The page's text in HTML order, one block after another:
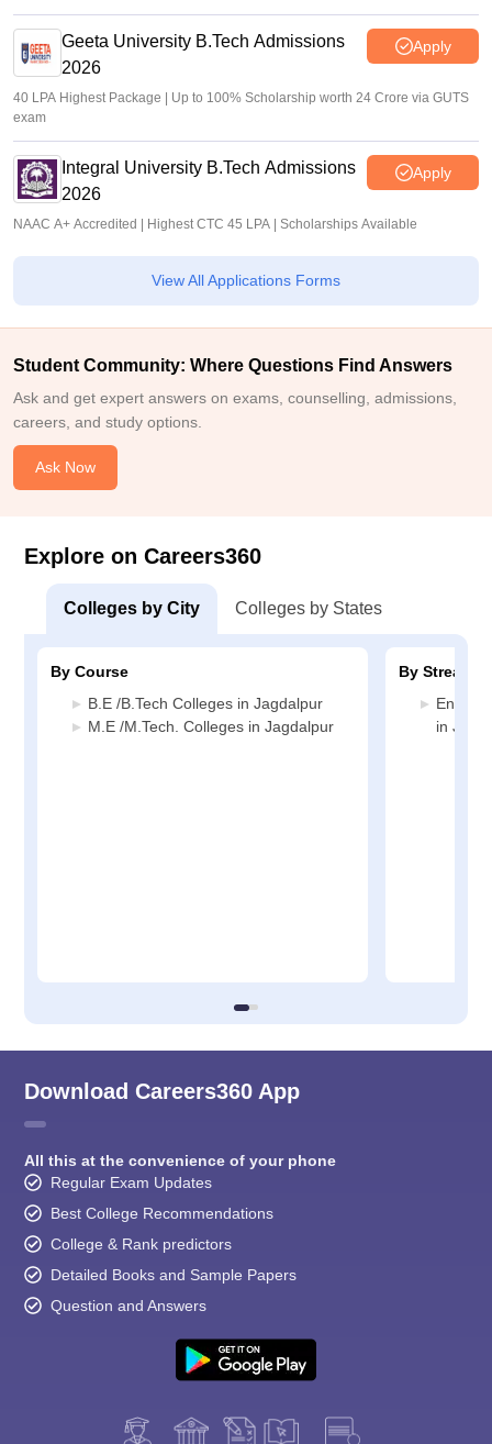
Geeta University B.Tech Admissions
2026
Apply
40 LPA Highest Package | Up to 100% Scholarship worth 24 Crore via GUTS
exam
Integral University B.Tech Admissions
2026
Apply
NAAC A+ Accredited | Highest CTC 45 LPA | Scholarships Available
View All Applications Forms
Student Community: Where Questions Find Answers
Ask and get expert answers on exams, counselling, admissions,
careers, and study options.
Ask Now
Explore on Careers360
Colleges by City Colleges by States
By Course
B.E /B.Tech Colleges in Jagdalpur
M.E /M.Tech. Colleges in Jagdalpur
By Stream
in
Download Careers360 App
All this at the convenience of your phone
Regular Exam Updates
Best College Recommendations
College & Rank predictors
Detailed Books and Sample Papers
Question and Answers